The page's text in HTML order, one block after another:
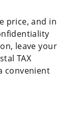
price, and in
leave your
TAX
convenient